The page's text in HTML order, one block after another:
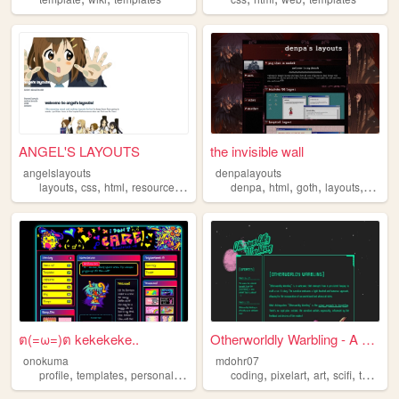
ANGEL'S LAYOUTS
angelslayouts
layouts, css, html, resources , templates
the invisible wall
denpalayouts
denpa,html,goth,layouts,
ต(=ω=)ต kekekeke..
onokuma
profile, templates, personal,art blinkies
Otherworldly Warbling - A Sc...
mdohr07
coding,pixelart,art,scifi,templates